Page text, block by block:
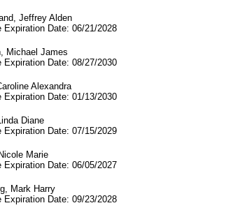
Jeffrey Alden
Date: 06/21/2028
Michael James
Date: 08/27/2030
Alexandra
Date: 01/13/2030
Diane
Date: 07/15/2029
Marie
Date: 06/05/2027
Mark Harry
Date: 09/23/2028